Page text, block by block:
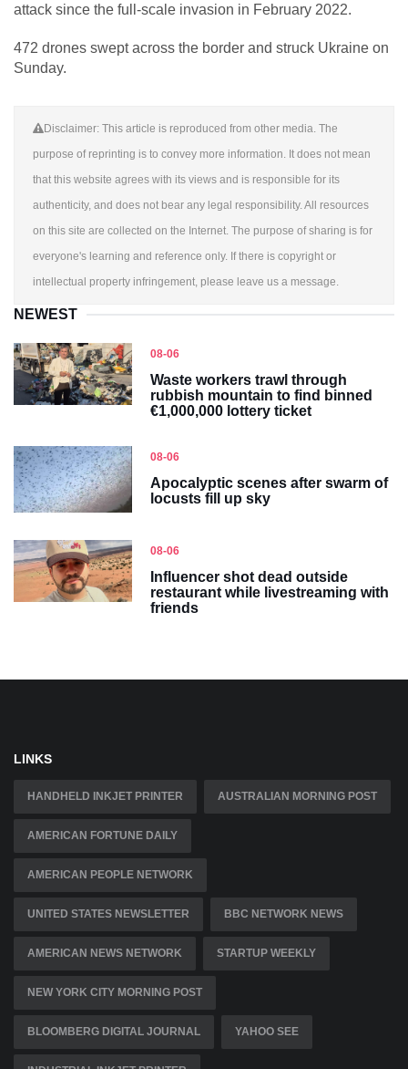
attack since the full-scale invasion in February 2022.
472 drones swept across the border and struck Ukraine on
Sunday.
Disclaimer: This article is reproduced from other media. The
purpose of reprinting is to convey more information. It does not mean
that this website agrees with its views and is responsible for its
authenticity, and does not bear any legal responsibility. All resources
on this site are collected on the Internet. The purpose of sharing is for
everyone's learning and reference only. If there is copyright or
intellectual property infringement, please leave us a message.
NEWEST
08-06
Waste workers trawl through
rubbish mountain to find binned
€1,000,000 lottery ticket
08-06
Apocalyptic scenes after swarm of
locusts fill up sky
08-06
Influencer shot dead outside
restaurant while livestreaming with
friends
LINKS
HANDHELD INKJET PRINTER AUSTRALIAN MORNING POST
AMERICAN FORTUNE DAILY
AMERICAN PEOPLE NETWORK
UNITED STATES NEWSLETTER BBC NETWORK NEWS
AMERICAN NEWS NETWORK STARTUP WEEKLY
NEW YORK CITY MORNING POST
BLOOMBERG DIGITAL JOURNAL YAHOO SEE